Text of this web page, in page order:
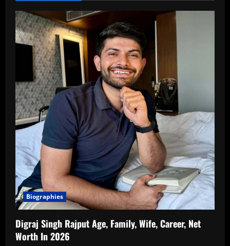
Biographies
Digraj Singh Rajput Age, Family, Wife, Career, Net
Worth In 2026